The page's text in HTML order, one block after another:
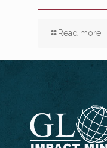
Read more